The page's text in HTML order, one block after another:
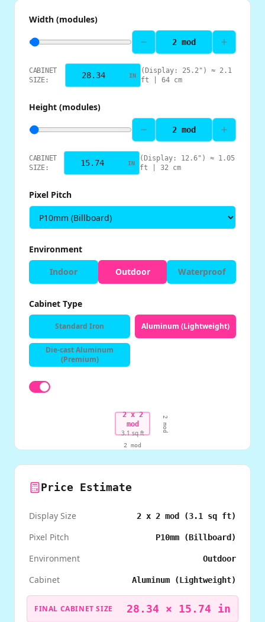
Width (modules)
2 mod
CABINET
SIZE:
IN
(Display: 25.2") ≈ 2.1
ft | 64cm
Height (modules)
2 mod
CABINET
SIZE:
IN
(Display: 12.6") ≈ 1.05
ft |32 cm
Pixel Pitch
Environment
Indoor
Outdoor Waterproof
Cabinet Type
Standard Iron Aluminum (Lightweight)
Die-cast Aluminum
(Premium)
2x2
mod
3.1sq ft
2 mod
2
mod
Price Estimate
Display Size 2 x 2 mod (3.1 sq ft)
Pixel Pitch P10mm (Billboard)
Environment Outdoor
Cabinet Aluminum (Lightweight)
FINAL CABINET SIZE 28.34 × 15.74 in